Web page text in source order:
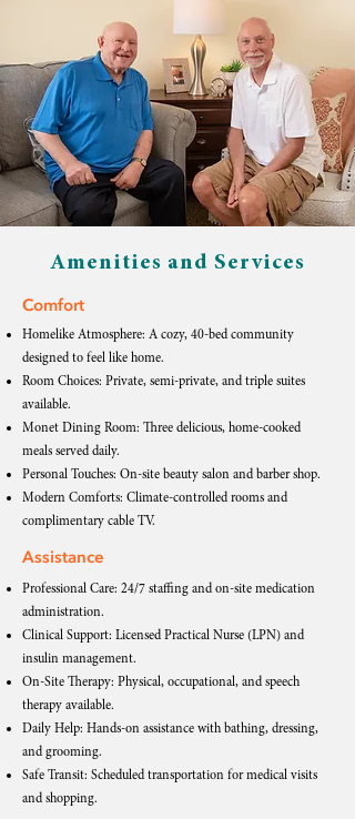
Amenities and Services
Comfort
Homelike Atmosphere: A cozy, 40-bed community
designed to feel like home.
Room Choices: Private, semi-private, and triple suites
available.
Monet Dining Room: Three delicious, home-cooked
meals served daily.
Personal Touches: On-site beauty salon and barber shop.
Modern Comforts: Climate-controlled rooms and
complimentary cable TV.
Assistance
Professional Care: 24/7 staffing and on-site medication
administration.
Clinical Support: Licensed Practical Nurse (LPN) and
insulin management.
On-Site Therapy: Physical, occupational, and speech
therapy available.
Daily Help: Hands-on assistance with bathing, dressing,
and grooming.
Safe Transit: Scheduled transportation for medical visits
and shopping.